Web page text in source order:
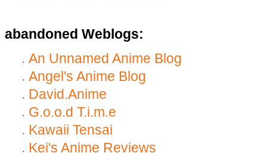
abandoned Weblogs:
An Unnamed Anime Blog
Angel's Anime Blog
David.Anime
G.o.o.d T.i.m.e
Kawaii Tensai
Kei's Anime Reviews